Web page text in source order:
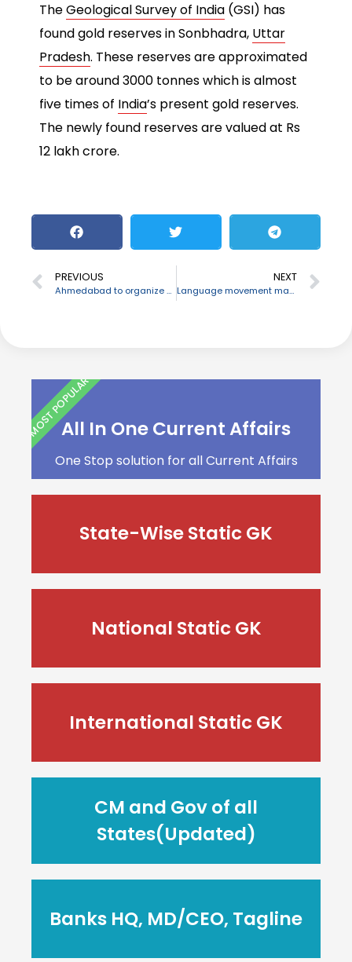
TheGeological Survey of India (GSI) has
found gold reserves in Sonbhadra, Uttar
Pradesh. These reserves are approximated
to be around 3000 tonnes which is almost
five times of India’s present gold reserves.
The newly found reserves are valued at Rs
12 lakh crore.
PREVIOUS
Ahmedabad to organize Chitra Bharati Film Festival
NEXT
Language movement martyrs’ day “Shaheed Dibash” noticed in Bangladesh
All In One Current Affairs
One Stop solution for all Current Affairs
MOST POPULAR
State-Wise Static GK
National Static GK
International Static GK
CM and Gov of all
States(Updated)
Banks HQ, MD/CEO, Tagline